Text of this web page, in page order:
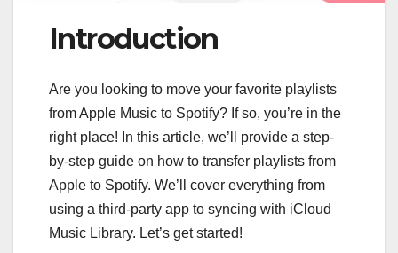
Introduction
Are you looking to move your favorite playlists
from Apple Music to Spotify? If so, you’re in the
right place! In this article, we’ll provide a step-
by-step guide on how to transfer playlists from
Apple to Spotify. We’ll cover everything from
using a third-party app to syncing with iCloud
Music Library. Let’s get started!